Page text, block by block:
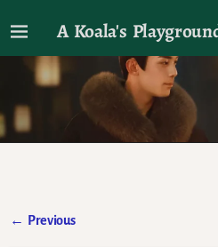
A Koala's
I'll talk about dramas if I
← Previous